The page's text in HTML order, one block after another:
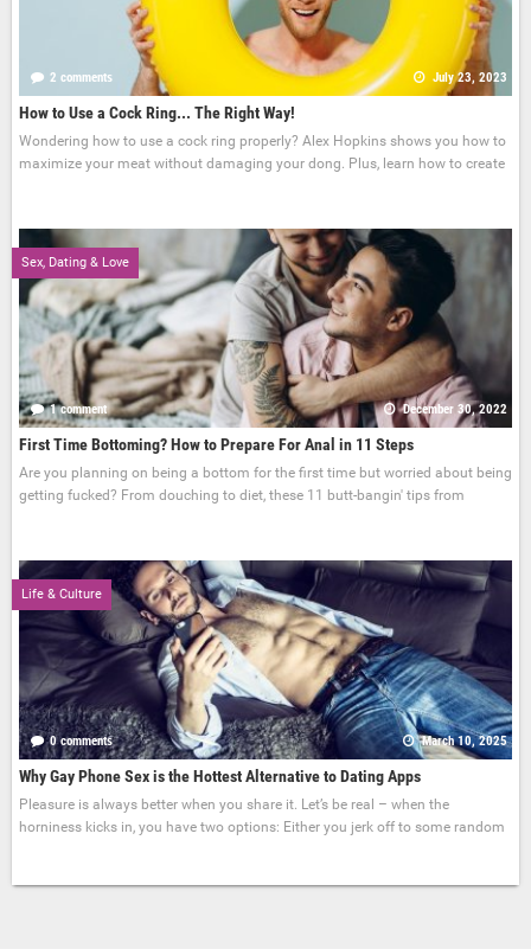
2 comments July 23, 2023
How to Use a Cock Ring... The Right Way!
Wondering how to use a cock ring properly? Alex Hopkins shows you how to
maximize your meat without damaging your dong. Plus, learn how to create
Sex, Dating & Love
1 comment December 30, 2022
First Time Bottoming? How to Prepare For Anal in 11 Steps
Are you planning on being a bottom for the first time but worried about being
getting fucked? From douching to diet, these 11 butt-bangin' tips from
Life & Culture
0 comments March 10, 2025
Why Gay Phone Sex is the Hottest Alternative to Dating Apps
Pleasure is always better when you share it. Let’s be real – when the
horniness kicks in, you have two options: Either you jerk off to some random